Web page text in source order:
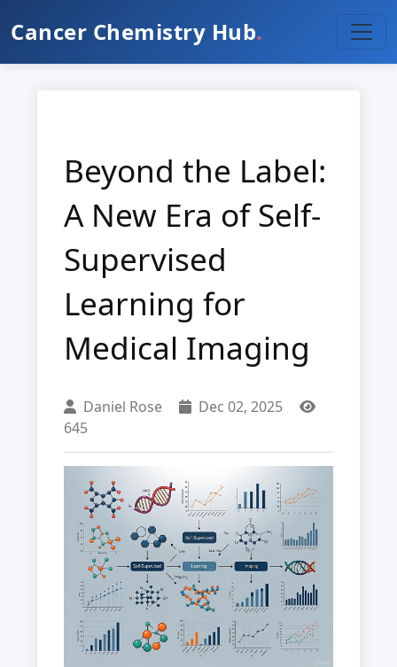
Cancer Chemistry Hub.
Beyond the Label:
A New Era of Self-
Supervised
Learning for
Medical Imaging
Daniel Rose
Dec 02, 2025
645